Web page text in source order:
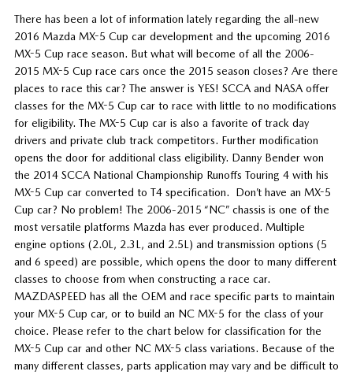
There has been a lot of information lately regarding the all-new
2016 Mazda MX-5 Cup car development and the upcoming 2016
MX-5 Cup race season. But what will become of all the 2006-
2015 MX-5 Cup race cars once the 2015 season closes? Are there
places to race this car? The answer is YES! SCCA and NASA offer
classes for the MX-5 Cup car to race with little to no modifications
for eligibility. The MX-5 Cup car is also a favorite of track day
drivers and private club track competitors. Further modification
opens the door for additional class eligibility. Danny Bender won
the 2014 SCCA National Championship Runoffs Touring 4 with his
MX-5 Cup car converted to T4 specification. Don’t have an MX-5
Cup car? No problem! The 2006-2015 “NC” chassis is one of the
most versatile platforms Mazda has ever produced. Multiple
engine options (2.0L, 2.3L, and 2.5L) and transmission options (5
and 6 speed) are possible, which opens the door to many different
classes to choose from when constructing a race car.
MAZDASPEED has all the OEM and race specific parts to maintain
your MX-5 Cup car, or to build an NC MX-5 for the class of your
choice. Please refer to the chart below for classification for the
MX-5 Cup car and other NC MX-5 class variations. Because of the
many different classes, parts application may vary and be difficult to